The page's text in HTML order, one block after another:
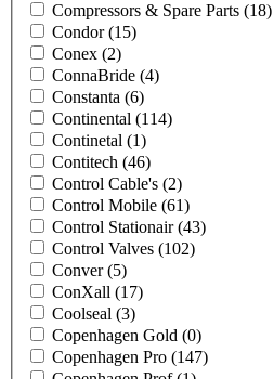
Compressors & Spare Parts (18)
Condor(15)
Conex (2)
ConnaBride (4)
Constanta (6)
Continental (114)
Continetal (1)
Contitech (46)
Control Cable's (2)
Control Mobile (61)
Control Stationair(43)
Control Valves (102)
Conver(5)
ConXall (17)
Coolseal (3)
Copenhagen Gold (0)
Copenhagen Pro (147)